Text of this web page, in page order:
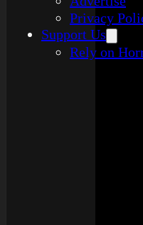
Privacy
Support Us
Rely on